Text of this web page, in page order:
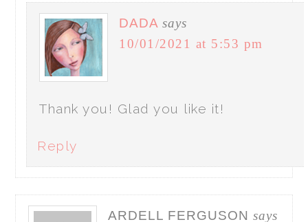
DADA says
10/01/2021 at 5:53 pm
Thank you! Glad you like it!
Reply
ARDELL FERGUSON says